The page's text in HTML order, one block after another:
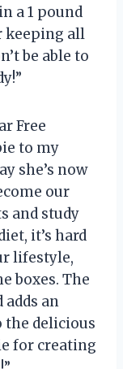
a 1 pound
keeping all
be able to
Free
to my
she’s now
our
and study
it’s hard
lifestyle,
boxes. The
adds an
delicious
for creating